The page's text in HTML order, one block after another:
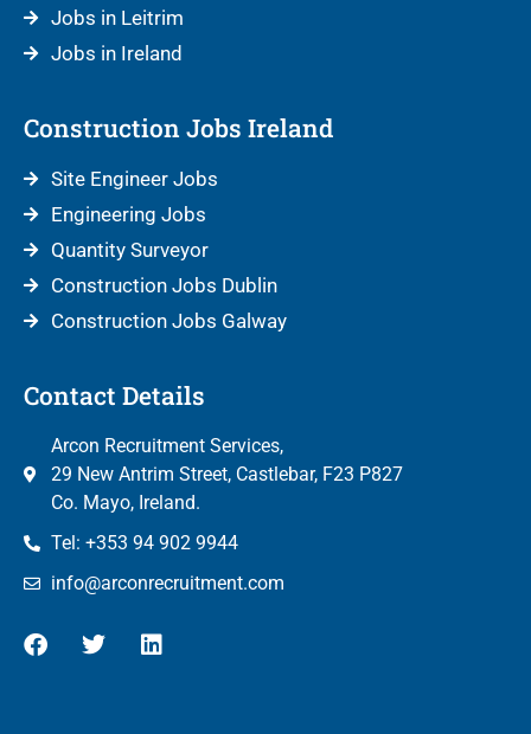
Jobs in Leitrim
Jobs in Ireland
Construction Jobs Ireland
Site Engineer Jobs
Engineering Jobs
Quantity Surveyor
Construction Jobs Dublin
Construction Jobs Galway
Contact Details
Arcon Recruitment Services,
29 New Antrim Street, Castlebar, F23 P827
Co. Mayo, Ireland.
Tel: +353 94 902 9944
info@arconrecruitment.com